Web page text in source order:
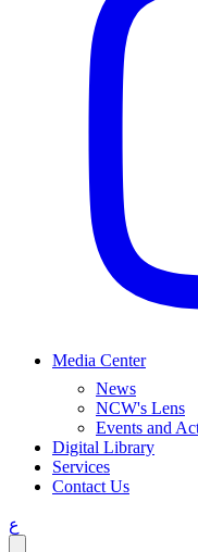
Media Center
News
NCW's Lens
Events and
Digital Library
Services
Contact Us
ع